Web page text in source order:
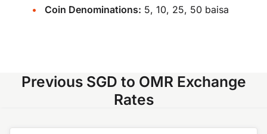
Coin Denominations: 5, 10, 25, 50 baisa
Previous SGD to OMR Exchange
Rates